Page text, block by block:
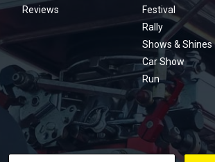
Reviews
Festival
Rally
Shows & Shines
Car Show
Run